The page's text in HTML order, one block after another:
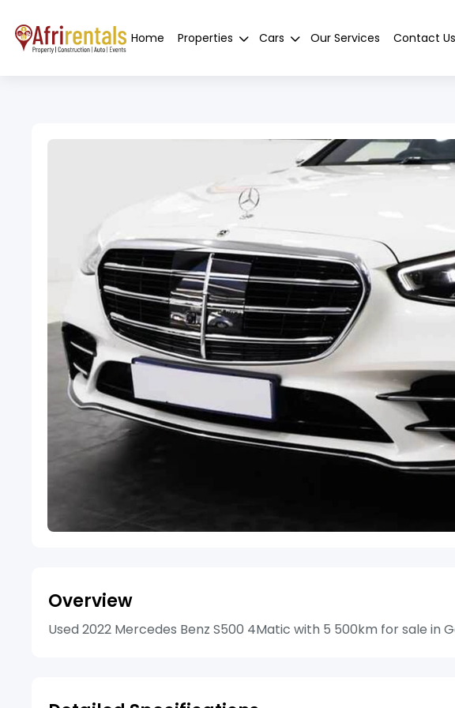
Home Properties Cars Our Services Contact Us
Overview
Used 2022 Mercedes Benz S500 4Matic with 5 500km for sale in